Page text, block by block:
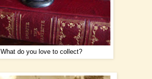
What do you love to collect?